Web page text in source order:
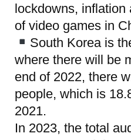
lockdowns, inflation
of video games in
South Korea is
where there will be
end of 2022, there
people, which is
2021.
In 2023, the total